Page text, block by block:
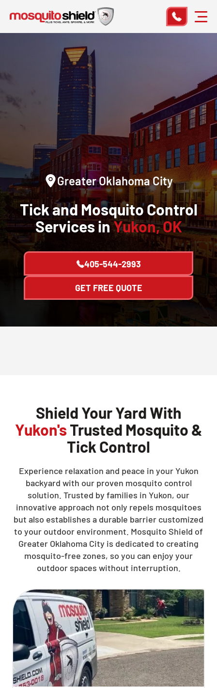
Greater Oklahoma City
Tick and Mosquito Control
Services inYukon, OK
405-544-2993
GET FREE QUOTE
Shield Your Yard With
Yukon'sTrusted Mosquito &
Tick Control
Experience relaxation and peace in your Yukon
backyard with our proven mosquito control
solution. Trusted by families in Yukon, our
innovative approach not only repels mosquitoes
but also establishes a durable barrier customized
to your outdoor environment. Mosquito Shield of
Greater Oklahoma City is dedicated to creating
mosquito-free zones, so you can enjoy your
outdoor spaces without interruption.